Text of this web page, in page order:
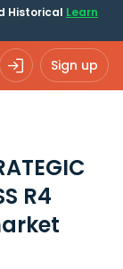
Historical Learn
Sign up
R4